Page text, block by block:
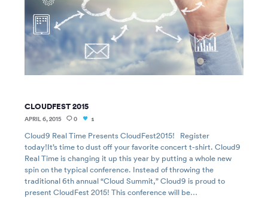
CLOUDFEST 2015
APRIL 6, 2015 0 1
Cloud9 Real Time Presents CloudFest2015! Register
today!It’s time to dust off your favorite concert t-shirt. Cloud9
Real Time is changing it up this year by putting a whole new
spin on the typical conference. Instead of throwing the
traditional 6th annual “Cloud Summit,” Cloud9 is proud to
present CloudFest 2015! This conference will be…